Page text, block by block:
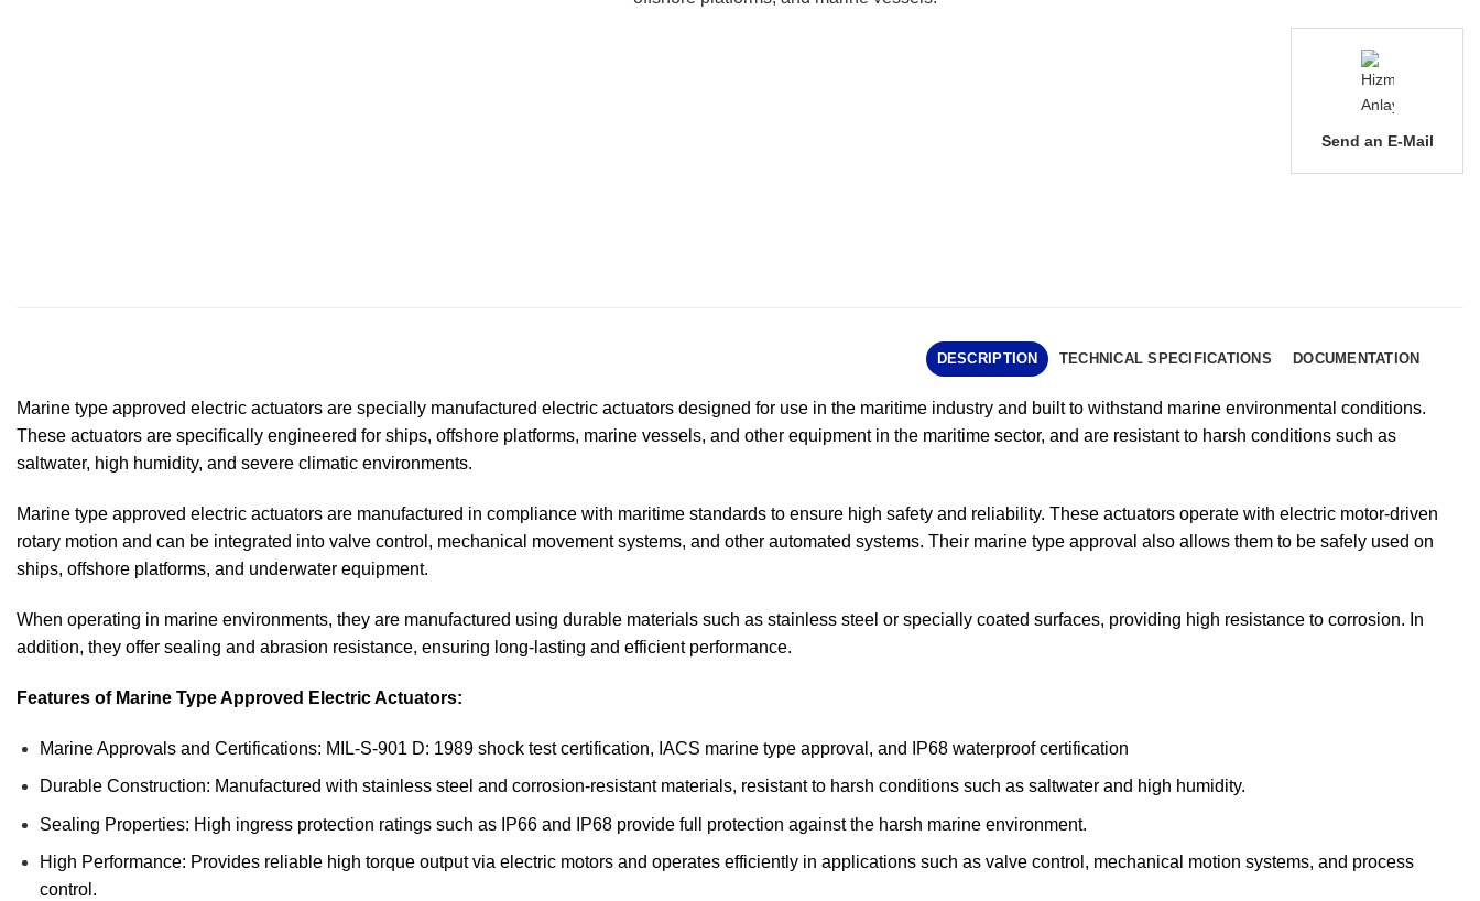
Send an E-Mail
DESCRIPTION TECHNICAL SPECIFICATIONS DOCUMENTATION
Marine type approved electric actuators are specially manufactured electric actuators designed for use in the maritime industry and built to withstand marine environmental conditions.
These actuators are specifically engineered for ships, offshore platforms, marine vessels, and other equipment in the maritime sector, and are resistant to harsh conditions such as
saltwater, high humidity, and severe climatic environments.
Marine type approved electric actuators are manufactured in compliance with maritime standards to ensure high safety and reliability. These actuators operate with electric motor-driven
rotary motion and can be integrated into valve control, mechanical movement systems, and other automated systems. Their marine type approval also allows them to be safely used on
ships, offshore platforms, and underwater equipment.
When operating in marine environments, they are manufactured using durable materials such as stainless steel or specially coated surfaces, providing high resistance to corrosion. In
addition, they offer sealing and abrasion resistance, ensuring long-lasting and efficient performance.
Features of Marine Type Approved Electric Actuators:
Marine Approvals and Certifications: MIL-S-901 D: 1989 shock test certification, IACS marine type approval, and IP68 waterproof certification
Durable Construction: Manufactured with stainless steel and corrosion-resistant materials, resistant to harsh conditions such as saltwater and high humidity.
Sealing Properties: High ingress protection ratings such as IP66 and IP68 provide full protection against the harsh marine environment.
High Performance: Provides reliable high torque output via electric motors and operates efficiently in applications such as valve control, mechanical motion systems, and process
control.